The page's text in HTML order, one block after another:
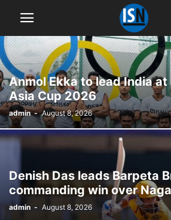
Anmol Ekka to lead India at
Asia Cup 2026
admin - August 8, 2026
Denish Das leads Barpeta
commanding win over
admin - August 8, 2026